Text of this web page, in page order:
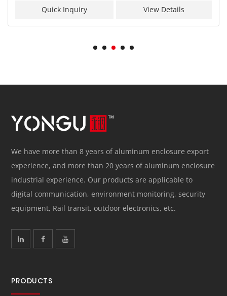
Quick Inquiry View Details
We have more than 8 years of aluminum enclosure export
experience, and more than 20 years of aluminum enclosure
industrial experience. Our products are applicable to
digital communication, environment monitoring, security
equipment, Rail transit, outdoor electronics, etc.
PRODUCTS